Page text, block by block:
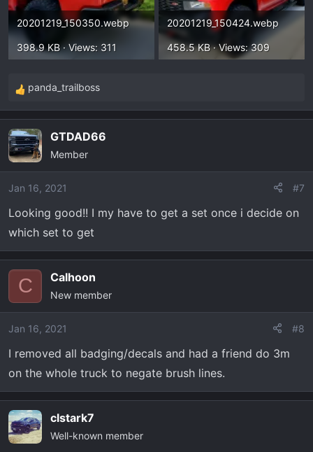
20201219_150350.webp
398.9 KB · Views: 311
20201219_150424.webp
458.5 KB · Views: 309
R
e
c
t
i
o
s
:
panda_trailboss
GTDAD66
Member
Jan 16, 2021 #7
Looking good!! I my have to get a set once i decide on
which set to get
C Calhoon
New member
Jan 16, 2021 #8
I removed all badging/decals and had a friend do 3m
on the whole truck to negate brush lines.
clstark7
Well-known member